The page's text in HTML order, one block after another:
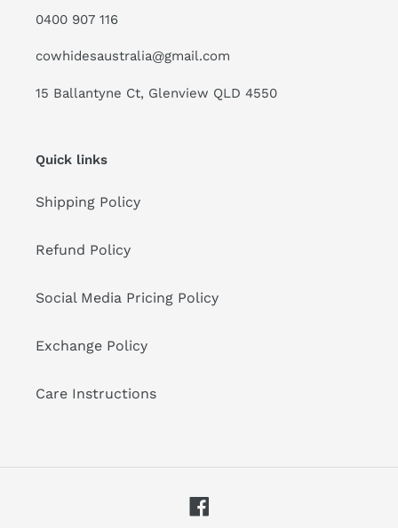
0400 907 116
cowhidesaustralia@gmail.com
15 Ballantyne Ct, Glenview QLD 4550
Quick links
Shipping Policy
Refund Policy
Social Media Pricing Policy
Exchange Policy
Care Instructions